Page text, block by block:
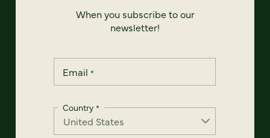
When you subscribe to our
newsletter!
Email *
Country *